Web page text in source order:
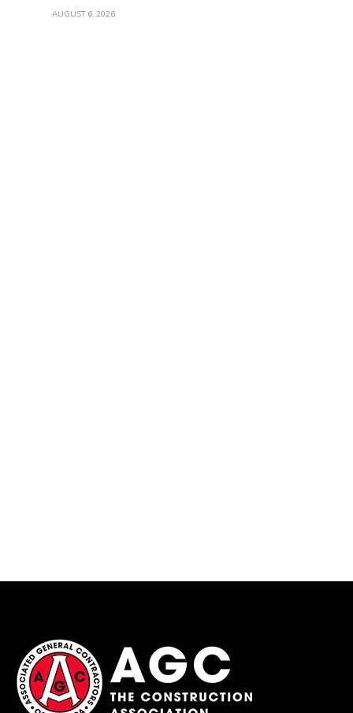
AUGUST 6, 2026